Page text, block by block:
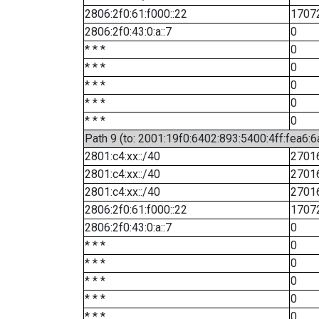
2806:2f0:61:f000::22
2806:2f0:43:0:a::7
0
* * *
0
* * *
0
* * *
0
* * *
0
* * *
0
Path 9 (to:
2801:c4:xx::/40
2801:c4:xx::/40
2801:c4:xx::/40
2806:2f0:61:f000::22
2806:2f0:43:0:a::7
0
* * *
0
* * *
0
* * *
0
* * *
0